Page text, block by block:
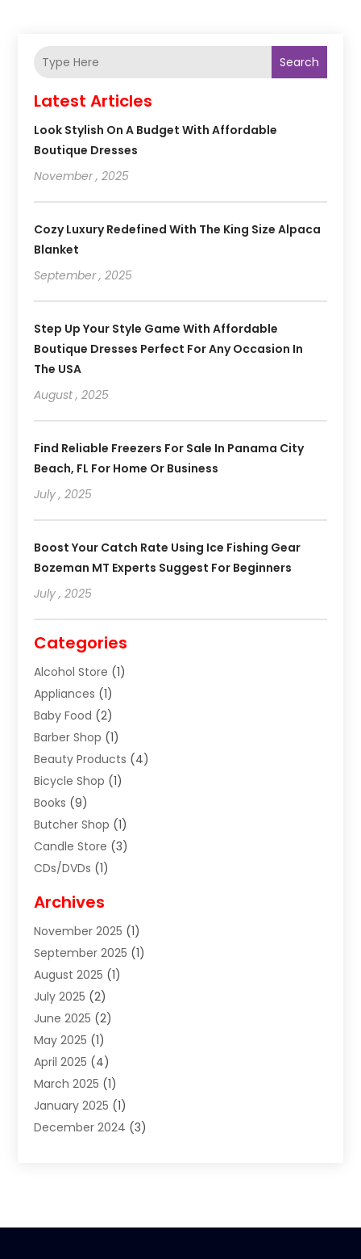
Search
Latest Articles
Look Stylish On A Budget With Affordable
Boutique Dresses
November , 2025
Cozy Luxury Redefined With The King Size Alpaca
Blanket
September , 2025
Step Up Your Style Game With Affordable
Boutique Dresses Perfect For Any Occasion In
The USA
August , 2025
Find Reliable Freezers For Sale In Panama City
Beach, FL For Home Or Business
July , 2025
Boost Your Catch Rate Using Ice Fishing Gear
Bozeman MT Experts Suggest For Beginners
July , 2025
Categories
Alcohol Store (1)
Appliances (1)
Baby Food (2)
Barber Shop (1)
Beauty Products (4)
Bicycle Shop (1)
Books (9)
Butcher Shop (1)
Candle Store (3)
CDs/DVDs (1)
Clothes (1)
Clothing(8)
Clothing Store(2)
Cloting (4)
Coffee And Tea
Collectible Jewelry
Cosmetics Store
Custom Jewelry
Electrical(2)
Electronics(14)
Exhibition Planner(1)
Archives
November 2025 (1)
September 2025 (1)
August 2025 (1)
July 2025 (2)
June 2025 (2)
May 2025 (1)
April 2025 (4)
March 2025 (1)
January 2025 (1)
December 2024 (3)